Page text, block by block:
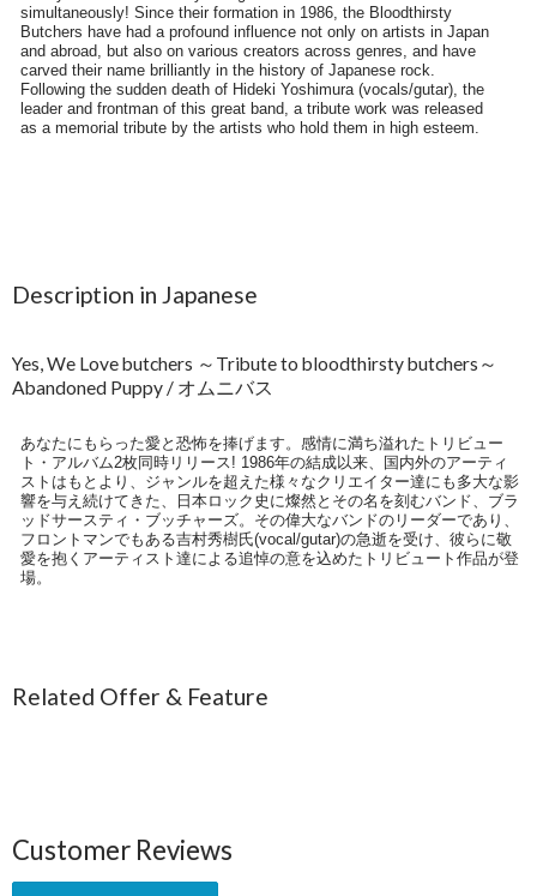
Description in Japanese
Yes, We Love butchers ～Tribute to bloodthirsty butchers～
Abandoned Puppy / オムニバス
あなたにもらった愛と恐怖を捧げます。感情に満ち溢れたトリビュー
ト・アルバム2枚同時リリース! 1986年の結成以来、国内外のアーティ
ストはもとより、ジャンルを超えた様々なクリエイター達にも多大な影
響を与え続けてきた、日本ロック史に燦然とその名を刻むバンド、ブラ
ッドサースティ・ブッチャーズ。その偉大なバンドのリーダーであり、
フロントマンでもある吉村秀樹氏(vocal/gutar)の急逝を受け、彼らに敬
愛を抱くアーティスト達による追悼の意を込めたトリビュート作品が登
場。
Related Offer & Feature
Customer Reviews